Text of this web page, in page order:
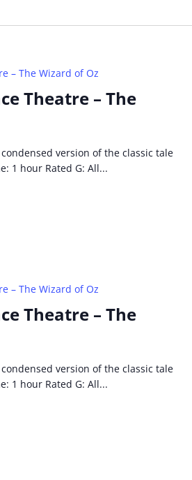
Theatre – The
– The Wizard of Oz
version of the classic tale
1 hour Rated G: All...
Theatre – The
– The Wizard of Oz
version of the classic tale
1 hour Rated G: All...